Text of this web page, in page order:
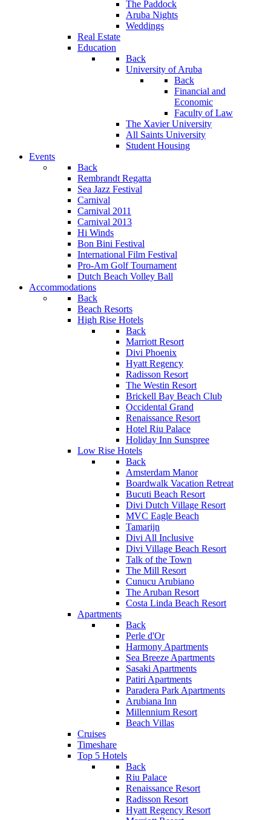
The Paddock
Aruba Nights
Weddings
Real Estate
Education
Back
University of Aruba
Back
Financial and
Economic
Faculty of Law
The Xavier University
All Saints University
Student Housing
Events
Back
Rembrandt Regatta
Sea Jazz Festival
Carnival
Carnival 2011
Carnival 2013
Hi Winds
Bon Bini Festival
International Film Festival
Pro-Am Golf Tournament
Dutch Beach Volley Ball
Accommodations
Back
Beach Resorts
High Rise Hotels
Back
Marriott Resort
Divi Phoenix
Hyatt Regency
Radisson Resort
The Westin Resort
Brickell Bay Beach Club
Occidental Grand
Renaissance Resort
Hotel Riu Palace
Holiday Inn Sunspree
Low Rise Hotels
Back
Amsterdam Manor
Boardwalk Vacation Retreat
Bucuti Beach Resort
Divi Dutch Village Resort
MVC Eagle Beach
Tamarijn
Divi All Inclusive
Divi Village Beach Resort
Talk of the Town
The Mill Resort
Cunucu Arubiano
The Aruban Resort
Costa Linda Beach Resort
Apartments
Back
Perle d'Or
Harmony Apartments
Sea Breeze Apartments
Sasaki Apartments
Patiri Apartments
Paradera Park Apartments
Arubiana Inn
Millennium Resort
Beach Villas
Cruises
Timeshare
Top 5 Hotels
Back
Riu Palace
Renaissance Resort
Radisson Resort
Hyatt Regency Resort